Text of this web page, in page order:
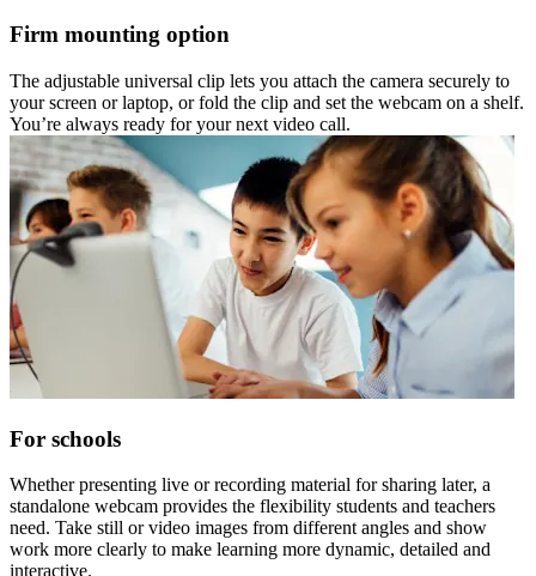
Firm mounting option
The adjustable universal clip lets you attach the camera securely to
your screen or laptop, or fold the clip and set the webcam on a shelf.
You’re always ready for your next video call.
For schools
Whether presenting live or recording material for sharing later, a
standalone webcam provides the flexibility students and teachers
need. Take still or video images from different angles and show
work more clearly to make learning more dynamic, detailed and
interactive.